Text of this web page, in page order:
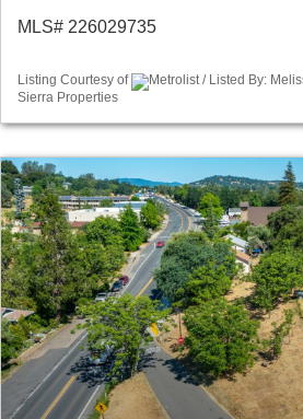
MLS# 226029735
Listing Courtesy of
Metrolist / Listed By:
Sierra Properties